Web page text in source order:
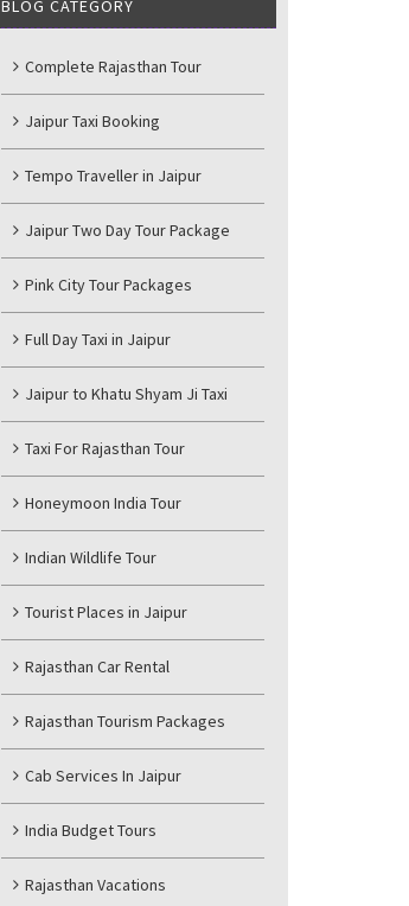
BLOG CATEGORY
Complete Rajasthan Tour
Jaipur Taxi Booking
Tempo Traveller in Jaipur
Jaipur Two Day Tour Package
Pink City Tour Packages
Full Day Taxi in Jaipur
Jaipur to Khatu Shyam Ji Taxi
Taxi For Rajasthan Tour
Honeymoon India Tour
Indian Wildlife Tour
Tourist Places in Jaipur
Rajasthan Car Rental
Rajasthan Tourism Packages
Cab Services In Jaipur
India Budget Tours
Rajasthan Vacations